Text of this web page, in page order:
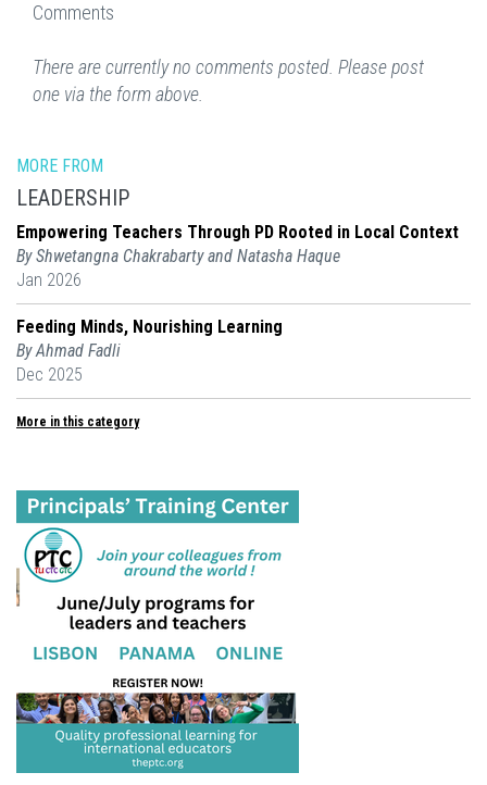
Comments
There are currently no comments posted. Please post
one via the form above.
MORE FROM
LEADERSHIP
Empowering Teachers Through PD Rooted in Local Context
By Shwetangna Chakrabarty and Natasha Haque
Jan 2026
Feeding Minds, Nourishing Learning
By Ahmad Fadli
Dec 2025
More in this category